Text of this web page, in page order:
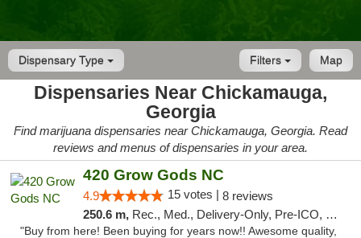
Dispensary Type Map
Filters
Dispensaries Near Chickamauga,
Georgia
Find marijuana dispensaries near Chickamauga, Georgia. Read
reviews and menus of dispensaries in your area.
420 Grow Gods NC
4.9 15 votes | 8 reviews
250.6 m, Rec., Med., Delivery-Only, Pre-ICO, Debit Card
"Buy from here! Been buying for years now!! Awesome quality,